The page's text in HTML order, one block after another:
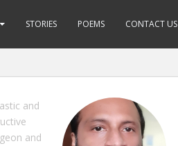
STORIES POEMS CONTACT US
and
and